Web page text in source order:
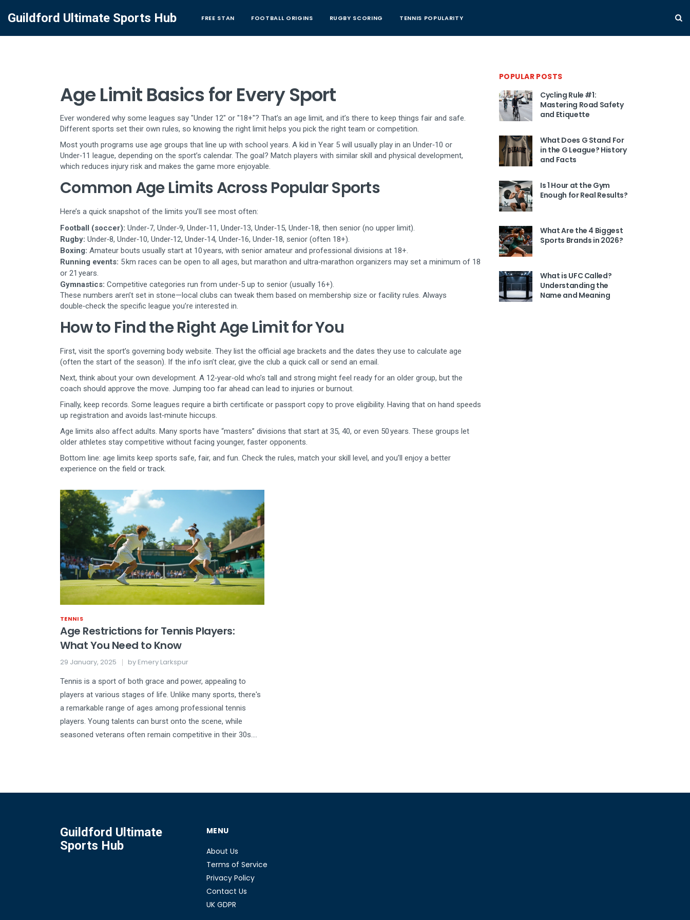
Guildford Ultimate Sports Hub FREE STAN FOOTBALL ORIGINS RUGBY SCORING TENNIS POPULARITY
Age Limit Basics for Every Sport
Ever wondered why some leagues say "Under 12" or "18+"? That’s an age limit, and it’s there to keep things fair and safe.
Different sports set their own rules, so knowing the right limit helps you pick the right team or competition.
Most youth programs use age groups that line up with school years. A kid in Year 5 will usually play in an Under‑10 or
Under‑11 league, depending on the sport’s calendar. The goal? Match players with similar skill and physical development,
which reduces injury risk and makes the game more enjoyable.
Common Age Limits Across Popular Sports
Here’s a quick snapshot of the limits you’ll see most often:
Football (soccer): Under‑7, Under‑9, Under‑11, Under‑13, Under‑15, Under‑18, then senior (no upper limit).
Rugby: Under‑8, Under‑10, Under‑12, Under‑14, Under‑16, Under‑18, senior (often 18+).
Boxing: Amateur bouts usually start at 10 years, with senior amateur and professional divisions at 18+.
Running events: 5 km races can be open to all ages, but marathon and ultra‑marathon organizers may set a minimum of 18
or 21 years.
Gymnastics: Competitive categories run from under‑5 up to senior (usually 16+).
These numbers aren’t set in stone—local clubs can tweak them based on membership size or facility rules. Always
double‑check the specific league you’re interested in.
How to Find the Right Age Limit for You
First, visit the sport’s governing body website. They list the official age brackets and the dates they use to calculate age
(often the start of the season). If the info isn’t clear, give the club a quick call or send an email.
Next, think about your own development. A 12‑year‑old who’s tall and strong might feel ready for an older group, but the
coach should approve the move. Jumping too far ahead can lead to injuries or burnout.
Finally, keep records. Some leagues require a birth certificate or passport copy to prove eligibility. Having that on hand speeds
up registration and avoids last‑minute hiccups.
Age limits also affect adults. Many sports have “masters” divisions that start at 35, 40, or even 50 years. These groups let
older athletes stay competitive without facing younger, faster opponents.
Bottom line: age limits keep sports safe, fair, and fun. Check the rules, match your skill level, and you’ll enjoy a better
experience on the field or track.
TENNIS
Age Restrictions for Tennis Players:
What You Need to Know
29 January, 2025 by Emery Larkspur
Tennis is a sport of both grace and power, appealing to
players at various stages of life. Unlike many sports, there's
a remarkable range of ages among professional tennis
players. Young talents can burst onto the scene, while
seasoned veterans often remain competitive in their 30s.
POPULAR POSTS
Cycling Rule #1:
Mastering Road Safety
and Etiquette
What Does G Stand For
in the G League? History
and Facts
Is 1 Hour at the Gym
Enough for Real Results?
What Are the 4 Biggest
Sports Brands in 2026?
What is UFC Called?
Understanding the
Name and Meaning
Guildford Ultimate
Sports Hub
MENU
About Us
Terms of Service
Privacy Policy
Contact Us
UK GDPR